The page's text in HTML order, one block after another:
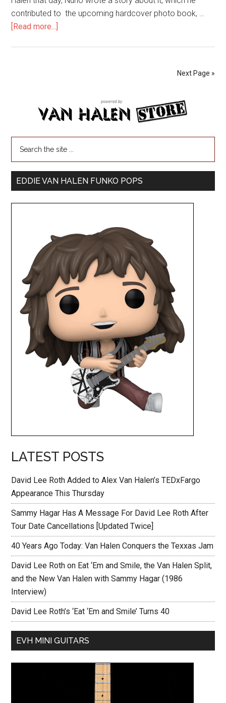
contributed to the upcoming hardcover photo book, …
[Read more...]
Next Page »
EDDIE VAN HALEN FUNKO POPS
LATEST POSTS
David Lee Roth Added to Alex Van Halen’s TEDxFargo
Appearance This Thursday
Sammy Hagar Has A Message For David Lee Roth After
Tour Date Cancellations [Updated Twice]
40 Years Ago Today: Van Halen Conquers the Texxas Jam
David Lee Roth on Eat ‘Em and Smile, the Van Halen Split,
and the New Van Halen with Sammy Hagar (1986
Interview)
David Lee Roth’s ‘Eat ‘Em and Smile’ Turns 40
EVH MINI GUITARS